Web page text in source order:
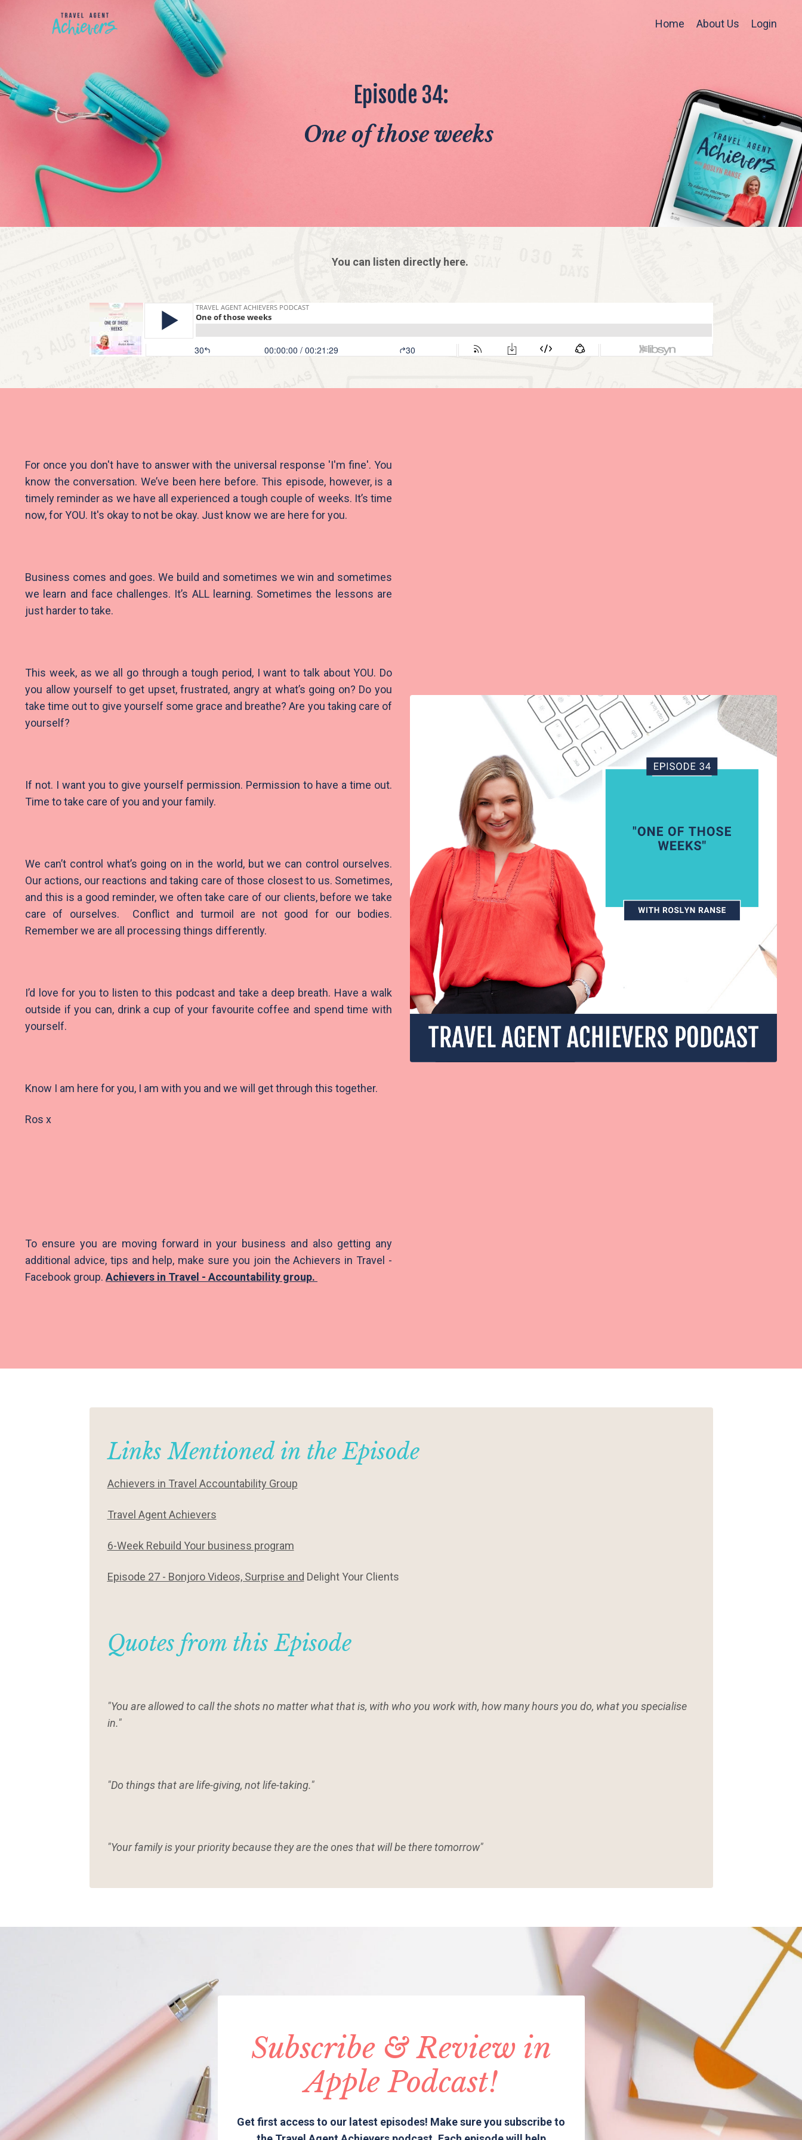
Home About Us Login
Episode 34:
One of those weeks
You can listen directly here.
For once you don't have to answer with the universal response 'I'm fine'. You
know the conversation. We’ve been here before. This episode, however, is a
timely reminder as we have all experienced a tough couple of weeks. It’s time
now, for YOU. It's okay to not be okay. Just know we are here for you.
Business comes and goes. We build and sometimes we win and sometimes
we learn and face challenges. It’s ALL learning. Sometimes the lessons are
just harder to take.
This week, as we all go through a tough period, I want to talk about YOU. Do
you allow yourself to get upset, frustrated, angry at what’s going on? Do you
take time out to give yourself some grace and breathe? Are you taking care of
yourself?
If not. I want you to give yourself permission. Permission to have a time out.
Time to take care of you and your family.
We can’t control what’s going on in the world, but we can control ourselves.
Our actions, our reactions and taking care of those closest to us. Sometimes,
and this is a good reminder, we often take care of our clients, before we take
care of ourselves. Conflict and turmoil are not good for our bodies.
Remember we are all processing things differently.
I’d love for you to listen to this podcast and take a deep breath. Have a walk
outside if you can, drink a cup of your favourite coffee and spend time with
yourself.
Know I am here for you, I am with you and we will get through this together.
Ros x
To ensure you are moving forward in your business and also getting any
additional advice, tips and help, make sure you join the Achievers in Travel -
Facebook group. Achievers in Travel - Accountability group.
Links Mentioned in the Episode
Achievers in Travel Accountability Group
Travel Agent Achievers
6-Week Rebuild Your business program
Episode 27 - Bonjoro Videos, Surprise and Delight Your Clients
Quotes from this Episode
"You are allowed to call the shots no matter what that is, with who you work with, how many hours you do, what you specialise
in."
"Do things that are life-giving, not life-taking."
"Your family is your priority because they are the ones that will be there tomorrow"
Subscribe & Review in
Apple Podcast!
Get first access to our latest episodes! Make sure you subscribe to